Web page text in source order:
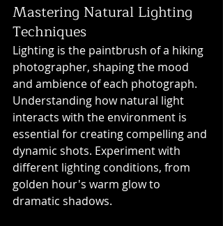
Mastering Natural Lighting
Techniques
Lighting is the paintbrush of a hiking
photographer, shaping the mood
and ambience of each photograph.
Understanding how natural light
interacts with the environment is
essential for creating compelling and
dynamic shots. Experiment with
different lighting conditions, from
golden hour's warm glow to
dramatic shadows.